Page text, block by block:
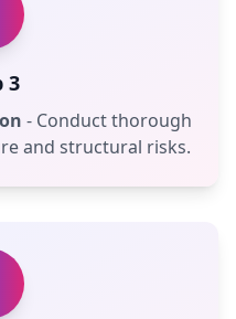
3
- Conduct thorough
and structural risks.